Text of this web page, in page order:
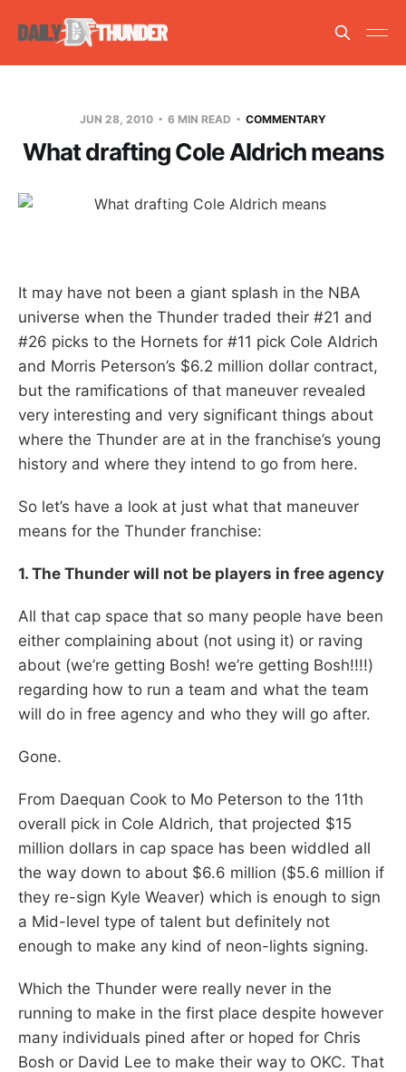
JUN 28, 2010 6 MIN READ COMMENTARY
What drafting Cole Aldrich means
It may have not been a giant splash in the NBA
universe when the Thunder traded their #21 and
#26 picks to the Hornets for #11 pick Cole Aldrich
and Morris Peterson’s $6.2 million dollar contract,
but the ramifications of that maneuver revealed
very interesting and very significant things about
where the Thunder are at in the franchise’s young
history and where they intend to go from here.
So let’s have a look at just what that maneuver
means for the Thunder franchise:
1. The Thunder will not be players in free agency
All that cap space that so many people have been
either complaining about (not using it) or raving
about (we’re getting Bosh! we’re getting Bosh!!!!)
regarding how to run a team and what the team
will do in free agency and who they will go after.
Gone.
From Daequan Cook to Mo Peterson to the 11th
overall pick in Cole Aldrich, that projected $15
million dollars in cap space has been widdled all
the way down to about $6.6 million ($5.6 million if
they re-sign Kyle Weaver) which is enough to sign
a Mid-level type of talent but definitely not
enough to make any kind of neon-lights signing.
Which the Thunder were really never in the
running to make in the first place despite however
many individuals pined after or hoped for Chris
Bosh or David Lee to make their way to OKC. That